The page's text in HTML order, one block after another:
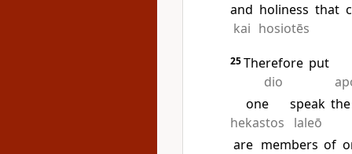
and
kai
holiness
hosiotēs
that
25Therefore
dio
put
one
hekastos
speak
laleō
the
are members of